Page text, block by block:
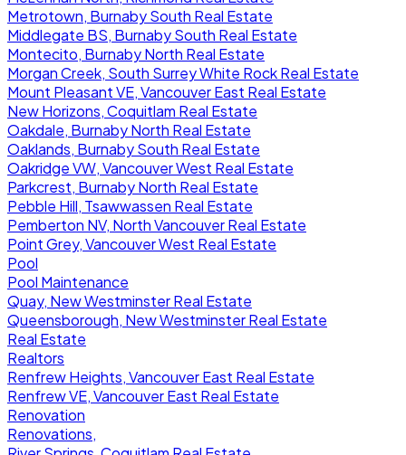
Metrotown, Burnaby South Real Estate
Middlegate BS, Burnaby South Real Estate
Montecito, Burnaby North Real Estate
Morgan Creek, South Surrey White Rock Real Estate
Mount Pleasant VE, Vancouver East Real Estate
New Horizons, Coquitlam Real Estate
Oakdale, Burnaby North Real Estate
Oaklands, Burnaby South Real Estate
Oakridge VW, Vancouver West Real Estate
Parkcrest, Burnaby North Real Estate
Pebble Hill, Tsawwassen Real Estate
Pemberton NV, North Vancouver Real Estate
Point Grey, Vancouver West Real Estate
Pool
Pool Maintenance
Quay, New Westminster Real Estate
Queensborough, New Westminster Real Estate
Real Estate
Realtors
Renfrew Heights, Vancouver East Real Estate
Renfrew VE, Vancouver East Real Estate
Renovation
Renovations,